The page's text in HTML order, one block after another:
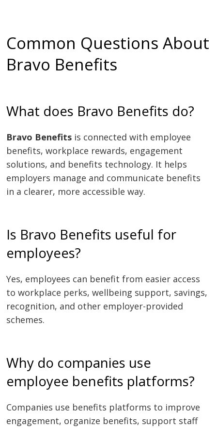
Common Questions About
Bravo Benefits
What does Bravo Benefits do?
Bravo Benefits is connected with employee
benefits, workplace rewards, engagement
solutions, and benefits technology. It helps
employers manage and communicate benefits
in a clearer, more accessible way.
Is Bravo Benefits useful for
employees?
Yes, employees can benefit from easier access
to workplace perks, wellbeing support, savings,
recognition, and other employer-provided
schemes.
Why do companies use
employee benefits platforms?
Companies use benefits platforms to improve
engagement, organize benefits, support staff